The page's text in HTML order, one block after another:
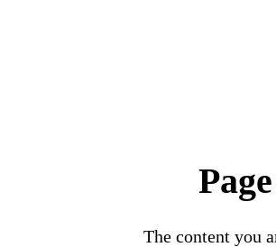
The content you